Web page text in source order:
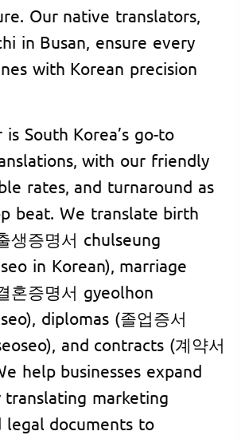
Our native translators,
in Busan, ensure every
with Korean precision
South Korea’s go-to
with our friendly
rates, and turnaround as
beat. We translate birth
생증명서 chulseung
in Korean), marriage
혼증명서 gyeolhon
diplomas (졸업증서
and contracts (계약서
help businesses expand
translating marketing
legal documents to